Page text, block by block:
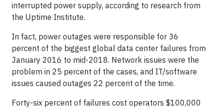
interrupted power supply, according to research from
the Uptime Institute.
In fact, power outages were responsible for 36
percent of the biggest global data center failures from
January 2016 to mid-2018. Network issues were the
problem in 25 percent of the cases, and IT/software
issues caused outages 22 percent of the time.
Forty-six percent of failures cost operators $100,000